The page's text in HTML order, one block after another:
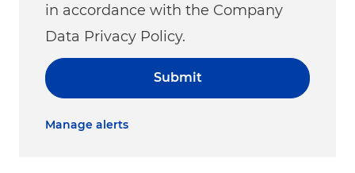
in accordance with the Company
Data Privacy Policy.
Submit
Manage alerts